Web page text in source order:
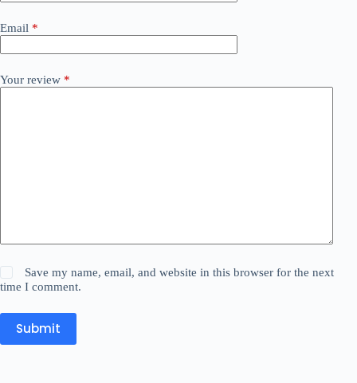
Email *
Your review *
Save my name, email, and website in this browser for the next
time I comment.
Submit